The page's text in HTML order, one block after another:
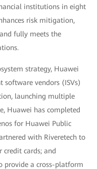
institutions in eight
risk mitigation,
fully meets the
strategy, Huawei
software vendors (ISVs)
launching multiple
Huawei has completed
for Huawei Public
with Riveretech to
credit cards; and
provide a cross-platform